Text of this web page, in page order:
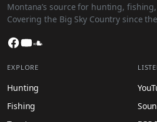
Montana’s source for hunting,
Covering the Big Sky Country since
Facebook
YouTube
EXPLORE
Hunting
Fishing